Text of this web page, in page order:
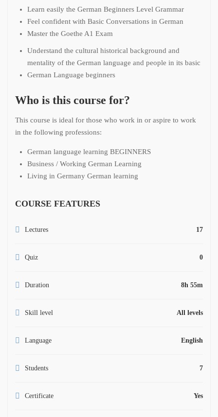
Learn easily the German Beginners Level Grammar
Feel confident with Basic Conversations in German
Master the Goethe A1 Exam
Understand the cultural historical background and
mentality of the German language and people in its basic
German Language beginners
Who is this course for?
This course is ideal for those who work in or aspire to work
in the following professions:
German language learning BEGINNERS
Business / Working German Learning
Living in Germany German learning
COURSE FEATURES
Lectures 17
Quiz 0
Duration 8h 55m
Skill level All levels
Language English
Students 7
Certificate Yes